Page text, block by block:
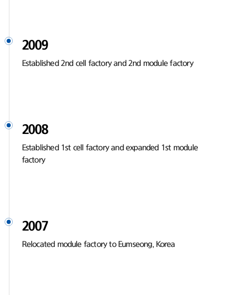
2009
Established 2nd cell factory and 2nd module factory
2008
Established 1st cell factory and expanded 1st module
factory
2007
Relocated module factory to Eumseong, Korea